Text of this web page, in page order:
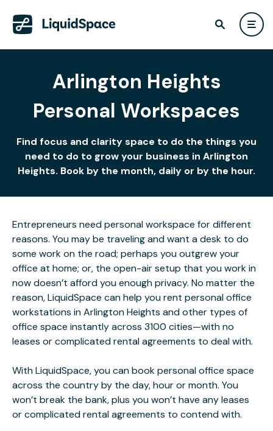
Arlington Heights
Personal Workspaces
Find focus and clarity space to do the things you
need to do to grow your business in Arlington
Heights. Book by the month, daily or by the hour.
Entrepreneurs need personal workspace for different
reasons. You may be traveling and want a desk to do
some work on the road; perhaps you outgrew your
office at home; or, the open-air setup that you work in
now doesn’t afford you enough privacy. No matter the
reason, LiquidSpace can help you rent personal office
workstations in Arlington Heights and other types of
office space instantly across 3100 cities—with no
leases or complicated rental agreements to deal with.
With LiquidSpace, you can book personal office space
across the country by the day, hour or month. You
won’t break the bank, plus you won’t have any leases
or complicated rental agreements to contend with.